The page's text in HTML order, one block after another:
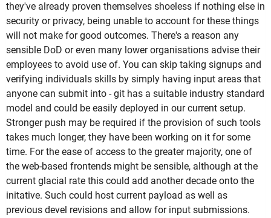
they've already proven themselves shoeless if nothing else in
security or privacy, being unable to account for these things
will not make for good outcomes. There's a reason any
sensible DoD or even many lower organisations advise their
employees to avoid use of. You can skip taking signups and
verifying individuals skills by simply having input areas that
anyone can submit into - git has a suitable industry standard
model and could be easily deployed in our current setup.
Stronger push may be required if the provision of such tools
takes much longer, they have been working on it for some
time. For the ease of access to the greater majority, one of
the web-based frontends might be sensible, although at the
current glacial rate this could add another decade onto the
initative. Such could host current payload as well as
previous devel revisions and allow for input submissions.